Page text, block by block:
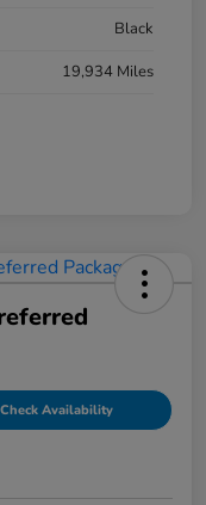
Black
19,934 Miles
Check Availability